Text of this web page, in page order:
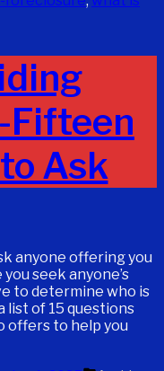
Fifteen
Ask
anyone offering you
seek anyone’s
to determine who is
list of 15 questions
offers to help you